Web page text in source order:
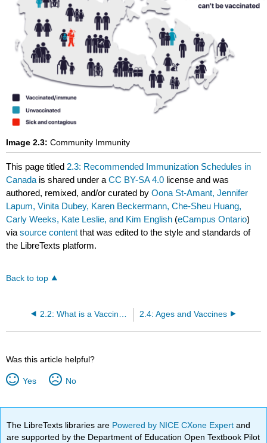
Image 2.3: Community Immunity
This page titled 2.3: Recommended Immunization Schedules in
Canada is shared under aCC BY-SA 4.0 license and was
authored, remixed, and/or curated byOona St-Amant, Jennifer
Lapum, Vinita Dubey, Karen Beckermann, Che-Sheu Huang,
Carly Weeks, Kate Leslie, and Kim English (eCampus Ontario)
viasource content that was edited to the style and standards of
the LibreTexts platform.
Back to top
2.4: Ages and Vaccines
Was this article helpful?
Yes No
The LibreTexts libraries are Powered by NICE CXone Expertand
are supported by the Department of Education Open Textbook Pilot